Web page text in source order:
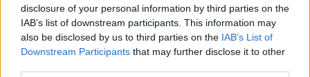
disclosure of your personal information by third parties on the
IAB’s list of downstream participants. This information may
also be disclosed by us to third parties on the IAB’s List of
Downstream Participants that may further disclose it to other
Tags
3D GAMES